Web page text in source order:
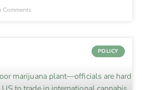
Comments
POLICY